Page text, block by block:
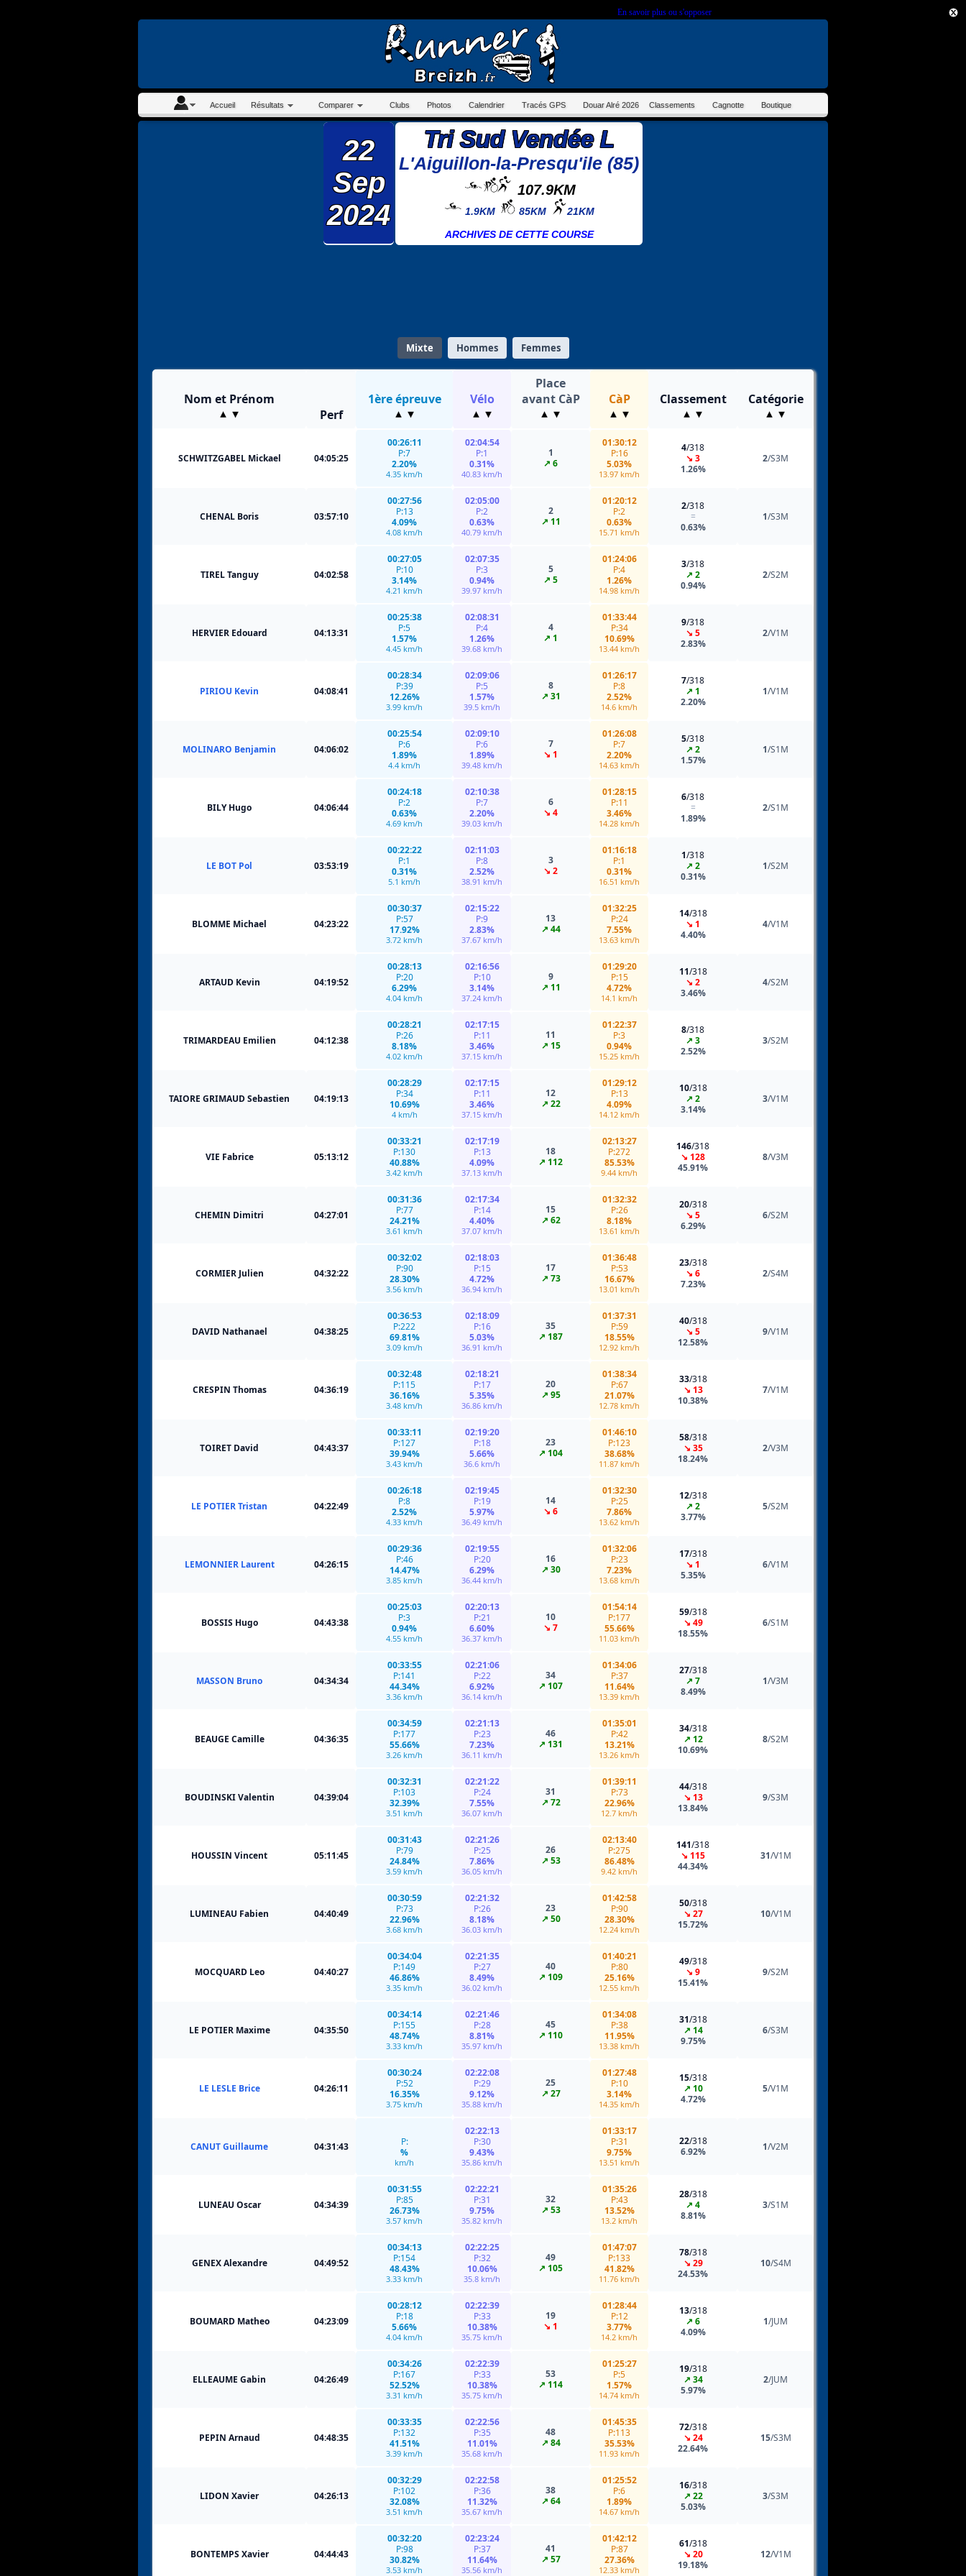
En savoir plus ou s'opposer.
Accueil Résultats Comparer Clubs Photos Calendrier Tracés GPS Douar Alré 2026 Classements Cagnotte Boutique
22
Sep
2024
Tri Sud Vendée L
L'Aiguillon-la-Presqu'ile (85)
107.9KM
1.9KM 85KM
21KM
ARCHIVES DE CETTE COURSE
Mixte Hommes Femmes
Nom et Prénom
Perf
1ère épreuve Vélo
Place
avant CàP
CàP Classement Catégorie
SCHWITZGABEL Mickael 04:05:25
00:26:11
P:7
2.20%
4.35 km/h
02:04:54
P:1
0.31%
40.83 km/h
1
↗ 6
01:30:12
P:16
5.03%
13.97 km/h
4/318
↘ 3
1.26%
2/S3M
CHENAL Boris 03:57:10
00:27:56
P:13
4.09%
4.08 km/h
02:05:00
P:2
0.63%
40.79 km/h
2
↗ 11
01:20:12
P:2
0.63%
15.71 km/h
2/318
=
0.63%
1/S3M
TIREL Tanguy 04:02:58
00:27:05
P:10
3.14%
4.21 km/h
02:07:35
P:3
0.94%
39.97 km/h
5
↗ 5
01:24:06
P:4
1.26%
14.98 km/h
3/318
↗ 2
0.94%
2/S2M
HERVIER Edouard 04:13:31
00:25:38
P:5
1.57%
4.45 km/h
02:08:31
P:4
1.26%
39.68 km/h
4
↗ 1
01:33:44
P:34
10.69%
13.44 km/h
9/318
↘ 5
2.83%
2/V1M
PIRIOU Kevin 04:08:41
00:28:34
P:39
12.26%
3.99 km/h
02:09:06
P:5
1.57%
39.5 km/h
8
↗ 31
01:26:17
P:8
2.52%
14.6 km/h
7/318
↗ 1
2.20%
1/V1M
MOLINARO Benjamin 04:06:02
00:25:54
P:6
1.89%
4.4 km/h
02:09:10
P:6
1.89%
39.48 km/h
7
↘ 1
01:26:08
P:7
2.20%
14.63 km/h
5/318
↗ 2
1.57%
1/S1M
BILY Hugo 04:06:44
00:24:18
P:2
0.63%
4.69 km/h
02:10:38
P:7
2.20%
39.03 km/h
6
↘ 4
01:28:15
P:11
3.46%
14.28 km/h
6/318
=
1.89%
2/S1M
LE BOT Pol 03:53:19
00:22:22
P:1
0.31%
5.1 km/h
02:11:03
P:8
2.52%
38.91 km/h
3
↘ 2
01:16:18
P:1
0.31%
16.51 km/h
1/318
↗ 2
0.31%
1/S2M
BLOMME Michael 04:23:22
00:30:37
P:57
17.92%
3.72 km/h
02:15:22
P:9
2.83%
37.67 km/h
13
↗ 44
01:32:25
P:24
7.55%
13.63 km/h
14/318
↘ 1
4.40%
4/V1M
ARTAUD Kevin 04:19:52
00:28:13
P:20
6.29%
4.04 km/h
02:16:56
P:10
3.14%
37.24 km/h
9
↗ 11
01:29:20
P:15
4.72%
14.1 km/h
11/318
↘ 2
3.46%
4/S2M
TRIMARDEAU Emilien 04:12:38
00:28:21
P:26
8.18%
4.02 km/h
02:17:15
P:11
3.46%
37.15 km/h
11
↗ 15
01:22:37
P:3
0.94%
15.25 km/h
8/318
↗ 3
2.52%
3/S2M
TAIORE GRIMAUD Sebastien 04:19:13
00:28:29
P:34
10.69%
4 km/h
02:17:15
P:11
3.46%
37.15 km/h
12
↗ 22
01:29:12
P:13
4.09%
14.12 km/h
10/318
↗ 2
3.14%
3/V1M
VIE Fabrice 05:13:12
00:33:21
P:130
40.88%
3.42 km/h
02:17:19
P:13
4.09%
37.13 km/h
18
↗ 112
02:13:27
P:272
85.53%
9.44 km/h
146/318
↘ 128
45.91%
8/V3M
CHEMIN Dimitri 04:27:01
00:31:36
P:77
24.21%
3.61 km/h
02:17:34
P:14
4.40%
37.07 km/h
15
↗ 62
01:32:32
P:26
8.18%
13.61 km/h
20/318
↘ 5
6.29%
6/S2M
CORMIER Julien 04:32:22
00:32:02
P:90
28.30%
3.56 km/h
02:18:03
P:15
4.72%
36.94 km/h
17
↗ 73
01:36:48
P:53
16.67%
13.01 km/h
23/318
↘ 6
7.23%
2/S4M
DAVID Nathanael 04:38:25
00:36:53
P:222
69.81%
3.09 km/h
02:18:09
P:16
5.03%
36.91 km/h
35
↗ 187
01:37:31
P:59
18.55%
12.92 km/h
40/318
↘ 5
12.58%
9/V1M
CRESPIN Thomas 04:36:19
00:32:48
P:115
36.16%
3.48 km/h
02:18:21
P:17
5.35%
36.86 km/h
20
↗ 95
01:38:34
P:67
21.07%
12.78 km/h
33/318
↘ 13
10.38%
7/V1M
TOIRET David 04:43:37
00:33:11
P:127
39.94%
3.43 km/h
02:19:20
P:18
5.66%
36.6 km/h
23
↗ 104
01:46:10
P:123
38.68%
11.87 km/h
58/318
↘ 35
18.24%
2/V3M
LE POTIER Tristan 04:22:49
00:26:18
P:8
2.52%
4.33 km/h
02:19:45
P:19
5.97%
36.49 km/h
14
↘ 6
01:32:30
P:25
7.86%
13.62 km/h
12/318
↗ 2
3.77%
5/S2M
LEMONNIER Laurent 04:26:15
00:29:36
P:46
14.47%
3.85 km/h
02:19:55
P:20
6.29%
36.44 km/h
16
↗ 30
01:32:06
P:23
7.23%
13.68 km/h
17/318
↘ 1
5.35%
6/V1M
BOSSIS Hugo 04:43:38
00:25:03
P:3
0.94%
4.55 km/h
02:20:13
P:21
6.60%
36.37 km/h
10
↘ 7
01:54:14
P:177
55.66%
11.03 km/h
59/318
↘ 49
18.55%
6/S1M
MASSON Bruno 04:34:34
00:33:55
P:141
44.34%
3.36 km/h
02:21:06
P:22
6.92%
36.14 km/h
34
↗ 107
01:34:06
P:37
11.64%
13.39 km/h
27/318
↗ 7
8.49%
1/V3M
BEAUGE Camille 04:36:35
00:34:59
P:177
55.66%
3.26 km/h
02:21:13
P:23
7.23%
36.11 km/h
46
↗ 131
01:35:01
P:42
13.21%
13.26 km/h
34/318
↗ 12
10.69%
8/S2M
BOUDINSKI Valentin 04:39:04
00:32:31
P:103
32.39%
3.51 km/h
02:21:22
P:24
7.55%
36.07 km/h
31
↗ 72
01:39:11
P:73
22.96%
12.7 km/h
44/318
↘ 13
13.84%
9/S3M
HOUSSIN Vincent 05:11:45
00:31:43
P:79
24.84%
3.59 km/h
02:21:26
P:25
7.86%
36.05 km/h
26
↗ 53
02:13:40
P:275
86.48%
9.42 km/h
141/318
↘ 115
44.34%
31/V1M
LUMINEAU Fabien 04:40:49
00:30:59
P:73
22.96%
3.68 km/h
02:21:32
P:26
8.18%
36.03 km/h
23
↗ 50
01:42:58
P:90
28.30%
12.24 km/h
50/318
↘ 27
15.72%
10/V1M
MOCQUARD Leo 04:40:27
00:34:04
P:149
46.86%
3.35 km/h
02:21:35
P:27
8.49%
36.02 km/h
40
↗ 109
01:40:21
P:80
25.16%
12.55 km/h
49/318
↘ 9
15.41%
9/S2M
LE POTIER Maxime 04:35:50
00:34:14
P:155
48.74%
3.33 km/h
02:21:46
P:28
8.81%
35.97 km/h
45
↗ 110
01:34:08
P:38
11.95%
13.38 km/h
31/318
↗ 14
9.75%
6/S3M
LE LESLE Brice 04:26:11
00:30:24
P:52
16.35%
3.75 km/h
02:22:08
P:29
9.12%
35.88 km/h
25
↗ 27
01:27:48
P:10
3.14%
14.35 km/h
15/318
↗ 10
4.72%
5/V1M
CANUT Guillaume 04:31:43
P:
%
km/h
02:22:13
P:30
9.43%
35.86 km/h
01:33:17
P:31
9.75%
13.51 km/h
22/318
6.92%
1/V2M
LUNEAU Oscar 04:34:39
00:31:55
P:85
26.73%
3.57 km/h
02:22:21
P:31
9.75%
35.82 km/h
32
↗ 53
01:35:26
P:43
13.52%
13.2 km/h
28/318
↗ 4
8.81%
3/S1M
GENEX Alexandre 04:49:52
00:34:13
P:154
48.43%
3.33 km/h
02:22:25
P:32
10.06%
35.8 km/h
49
↗ 105
01:47:07
P:133
41.82%
11.76 km/h
78/318
↘ 29
24.53%
10/S4M
BOUMARD Matheo 04:23:09
00:28:12
P:18
5.66%
4.04 km/h
02:22:39
P:33
10.38%
35.75 km/h
19
↘ 1
01:28:44
P:12
3.77%
14.2 km/h
13/318
↗ 6
4.09%
1/JUM
ELLEAUME Gabin 04:26:49
00:34:26
P:167
52.52%
3.31 km/h
02:22:39
P:33
10.38%
35.75 km/h
53
↗ 114
01:25:27
P:5
1.57%
14.74 km/h
19/318
↗ 34
5.97%
2/JUM
PEPIN Arnaud 04:48:35
00:33:35
P:132
41.51%
3.39 km/h
02:22:56
P:35
11.01%
35.68 km/h
48
↗ 84
01:45:35
P:113
35.53%
11.93 km/h
72/318
↘ 24
22.64%
15/S3M
LIDON Xavier 04:26:13
00:32:29
P:102
32.08%
3.51 km/h
02:22:58
P:36
11.32%
35.67 km/h
38
↗ 64
01:25:52
P:6
1.89%
14.67 km/h
16/318
↗ 22
5.03%
3/S3M
BONTEMPS Xavier 04:44:43
00:32:20
P:98
30.82%
3.53 km/h
02:23:24
P:37
11.64%
35.56 km/h
41
↗ 57
01:42:12
P:87
27.36%
12.33 km/h
61/318
↘ 20
19.18%
12/V1M